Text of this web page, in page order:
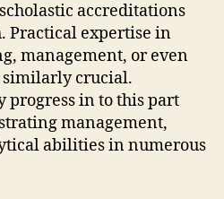
accreditations
Practical expertise in
management, or even
crucial.
progress in to this part
management,
abilities in numerous